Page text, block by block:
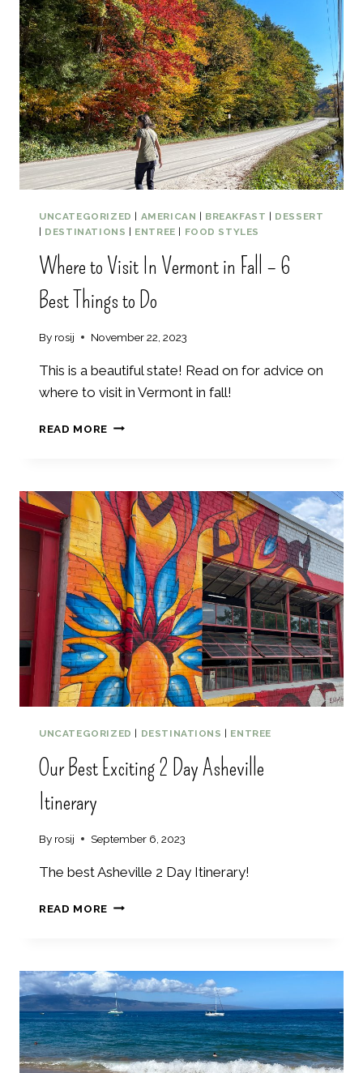
T
E
B
E
S
T
G
U
I
E
O
5
O
T
O
N
O
E
A
C
T
I
V
I
T
I
E
S
UNCATEGORIZED AMERICAN BREAKFAST
DESSERT
DESTINATIONS ENTREE FOOD STYLES
Where to Visit In Vermont in Fall – 6
Best Things to Do
By rosij November 22, 2023
This is a beautiful state! Read on for advice on
where to visit in Vermont in fall!
READ MORE W
E
T
O
V
I
S
I
T
I
N
V
E
R
O
T
A
L
T
T
H
I
N
G
UNCATEGORIZED DESTINATIONS ENTREE
Our Best Exciting 2 Day Asheville
Itinerary
By rosij September 6, 2023
The best Asheville 2 Day Itinerary!
READ MORE O
E
S
T
E
X
C